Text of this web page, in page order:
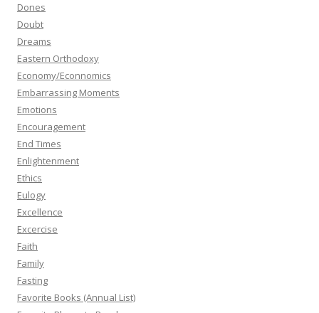
Dones
Doubt
Dreams
Eastern Orthodoxy
Economy/Econnomics
Embarrassing Moments
Emotions
Encouragement
End Times
Enlightenment
Ethics
Eulogy
Excellence
Excercise
Faith
Family
Fasting
Favorite Books (Annual List)